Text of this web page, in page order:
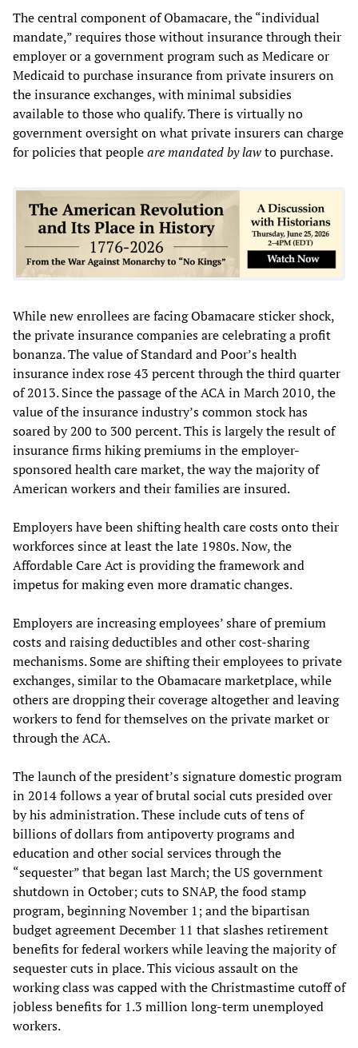
The central component of Obamacare, the “individual
mandate,” requires those without insurance through their
employer or a government program such as Medicare or
Medicaid to purchase insurance from private insurers on
the insurance exchanges, with minimal subsidies
available to those who qualify. There is virtually no
government oversight on what private insurers can charge
for policies that peopleare mandated by lawto purchase.
While new enrollees are facing Obamacare sticker shock,
the private insurance companies are celebrating a profit
bonanza. The value of Standard and Poor’s health
insurance index rose 43 percent through the third quarter
of 2013. Since the passage of the ACA in March 2010, the
value of the insurance industry’s common stock has
soared by 200 to 300 percent. This is largely the result of
insurance firms hiking premiums in the employer-
sponsored health care market, the way the majority of
American workers and their families are insured.
Employers have been shifting health care costs onto their
workforces since at least the late 1980s. Now, the
Affordable Care Act is providing the framework and
impetus for making even more dramatic changes.
Employers are increasing employees’ share of premium
costs and raising deductibles and other cost-sharing
mechanisms. Some are shifting their employees to private
exchanges, similar to the Obamacare marketplace, while
others are dropping their coverage altogether and leaving
workers to fend for themselves on the private market or
through the ACA.
The launch of the president’s signature domestic program
in 2014 follows a year of brutal social cuts presided over
by his administration. These include cuts of tens of
billions of dollars from antipoverty programs and
education and other social services through the
“sequester” that began last March; the US government
shutdown in October; cuts to SNAP, the food stamp
program, beginning November 1; and the bipartisan
budget agreement December 11 that slashes retirement
benefits for federal workers while leaving the majority of
sequester cuts in place. This vicious assault on the
working class was capped with the Christmastime cutoff of
jobless benefits for 1.3 million long-term unemployed
workers.